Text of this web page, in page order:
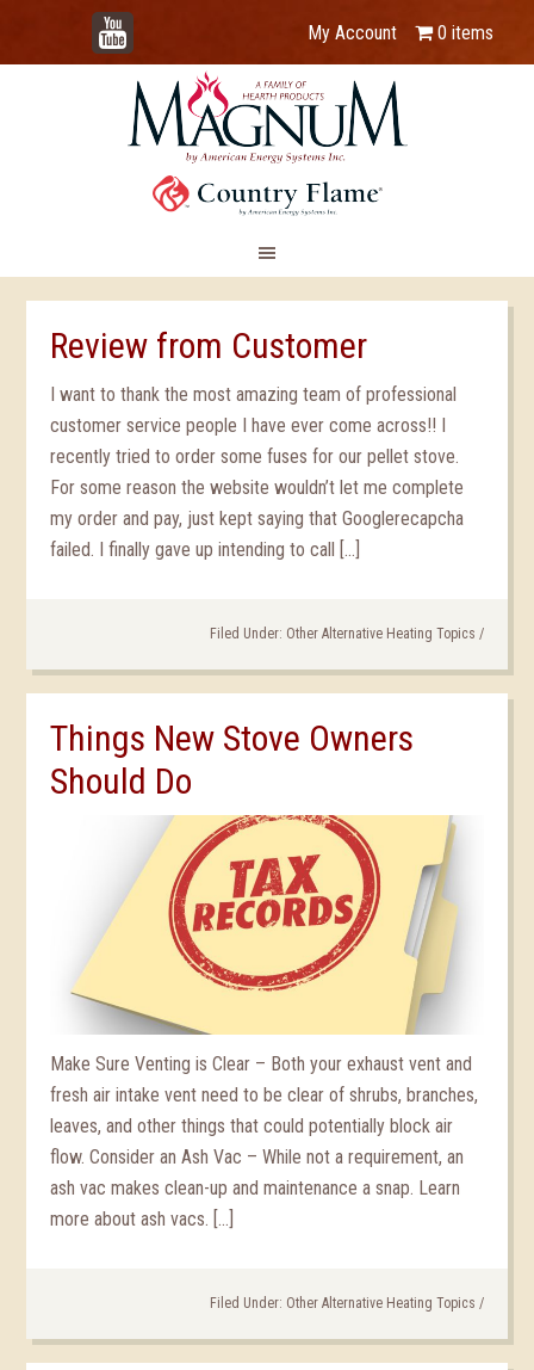
YouTube
My Account 0 items
Review from Customer
I want to thank the most amazing team of professional
customer service people I have ever come across!! I
recently tried to order some fuses for our pellet stove.
For some reason the website wouldn’t let me complete
my order and pay, just kept saying that Googlerecapcha
failed. I finally gave up intending to call […]
Filed Under: Other Alternative Heating Topics /
Things New Stove Owners
Should Do
Make Sure Venting is Clear – Both your exhaust vent and
fresh air intake vent need to be clear of shrubs, branches,
leaves, and other things that could potentially block air
flow. Consider an Ash Vac – While not a requirement, an
ash vac makes clean-up and maintenance a snap. Learn
more about ash vacs. […]
Filed Under: Other Alternative Heating Topics /